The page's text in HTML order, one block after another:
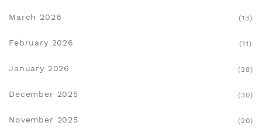
March 2026 (13)
February 2026 (11)
January 2026 (28)
December 2025 (30)
November 2025 (20)